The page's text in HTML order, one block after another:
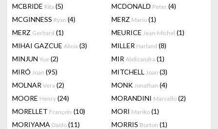
MCBRIDE Rita (5) MCDONALD Peter (4)
MCGINNESS Ryan (4) MERZ Mario (1)
MERZ Gerhard (1) MEURICE Jean-Michel (1)
MIHAI GAZCUE Alicia (3) MILLER Harland (8)
MINJUN Yue (2) MIR Aleksandra (1)
MIRÓ Joan (95) MITCHELL Joan (3)
MOLNAR Vera (2) MONK Jonathan (4)
MOORE Henry (24) MORANDINI Marcello (2)
MORELLET François (10) MORI Mariko (1)
MORIYAMA Daido (11) MORRIS Burton (1)